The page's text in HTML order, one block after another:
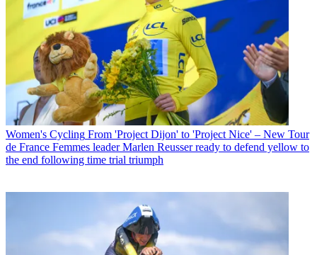
Women's Cycling From 'Project Dijon' to 'Project Nice' – New Tour
de France Femmes leader Marlen Reusser ready to defend yellow to
the end following time trial triumph